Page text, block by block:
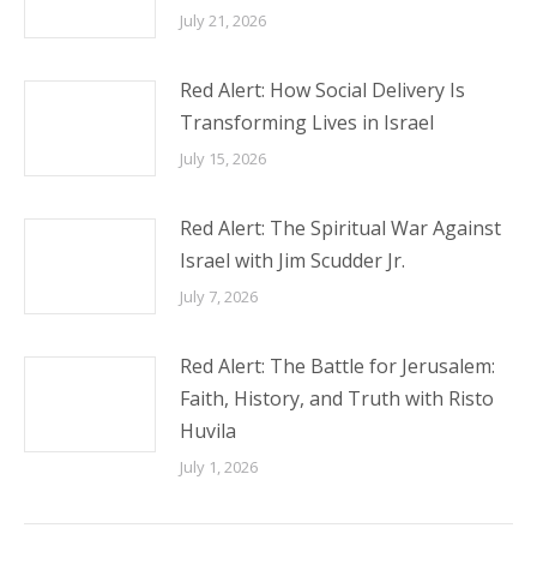
July 21, 2026
Red Alert: How Social Delivery Is
Transforming Lives in Israel
July 15, 2026
Red Alert: The Spiritual War Against
Israel with Jim Scudder Jr.
July 7, 2026
Red Alert: The Battle for Jerusalem:
Faith, History, and Truth with Risto
Huvila
July 1, 2026